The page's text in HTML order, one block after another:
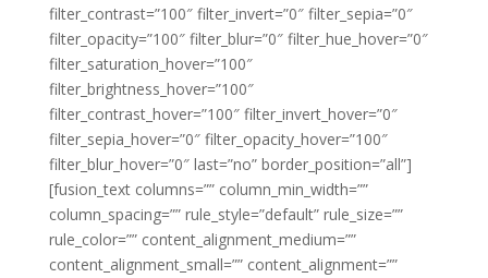
filter_contrast=”100″ filter_invert=”0″ filter_sepia=”0″
filter_opacity=”100″ filter_blur=”0″ filter_hue_hover=”0″
filter_saturation_hover=”100″
filter_brightness_hover=”100″
filter_contrast_hover=”100″ filter_invert_hover=”0″
filter_sepia_hover=”0″ filter_opacity_hover=”100″
filter_blur_hover=”0″ last=”no” border_position=”all”]
[fusion_text columns=”” column_min_width=””
column_spacing=”” rule_style=”default” rule_size=””
rule_color=”” content_alignment_medium=””
content_alignment_small=”” content_alignment=””